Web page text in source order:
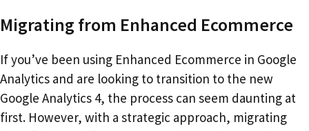
Migrating from Enhanced Ecommerce
If you’ve been using Enhanced Ecommerce in Google
Analytics and are looking to transition to the new
Google Analytics 4, the process can seem daunting at
first. However, with a strategic approach, migrating